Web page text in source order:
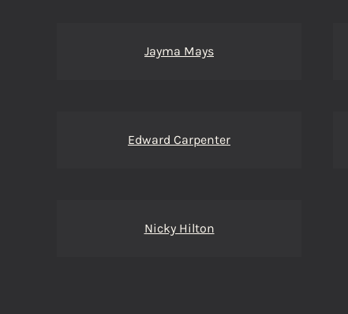
Jayma Mays
Edward Carpenter
Nicky Hilton